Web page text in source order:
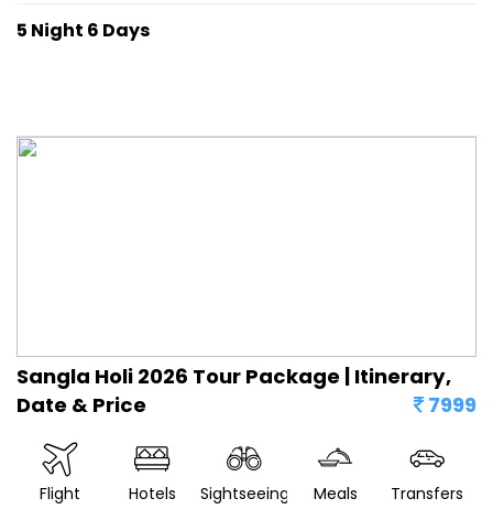
5 Night 6 Days
Sangla Holi 2026 Tour Package | Itinerary,
Date & Price
7999
Flight Hotels Sightseeing Meals Transfers